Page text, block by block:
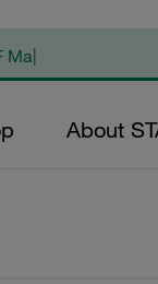
About